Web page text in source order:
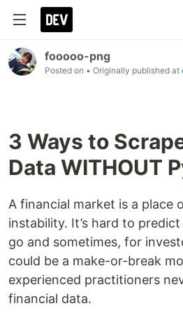
fooooo-png
Posted on • Originally published at
3 Ways to
Data WITHOUT
A financial market is a place
instability. It’s hard to
go and sometimes, for
could be a make-or-break
experienced practitioners
financial data.